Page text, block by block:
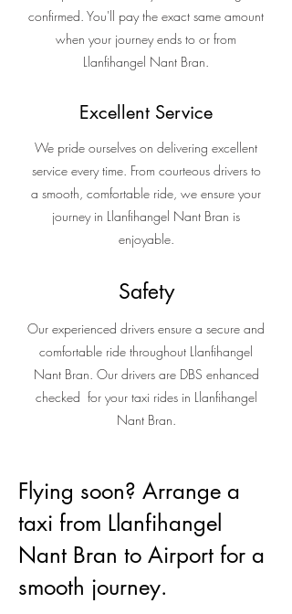
confirmed. You'll pay the exact same amount
when your journey ends to or from
Llanfihangel Nant Bran.
Excellent Service
We pride ourselves on delivering excellent
service every time. From courteous drivers to
a smooth, comfortable ride, we ensure your
journey in Llanfihangel Nant Bran is
enjoyable.
Safety
Our experienced drivers ensure a secure and
comfortable ride throughout Llanfihangel
Nant Bran. Our drivers are DBS enhanced
checked for your taxi rides in Llanfihangel
Nant Bran.
Flying soon? Arrange a
taxi from Llanfihangel
Nant Bran to Airport for a
smooth journey.